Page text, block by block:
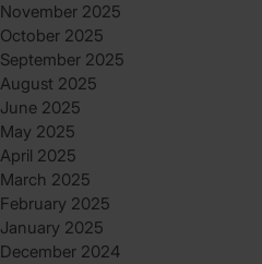
November 2025
October 2025
September 2025
August 2025
June 2025
May 2025
April 2025
March 2025
February 2025
January 2025
December 2024